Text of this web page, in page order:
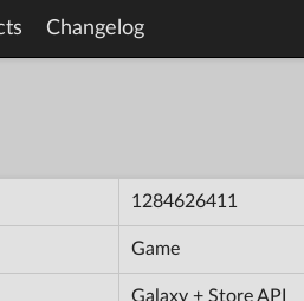
Changelog
1284626411
Game
Galaxy + Store API